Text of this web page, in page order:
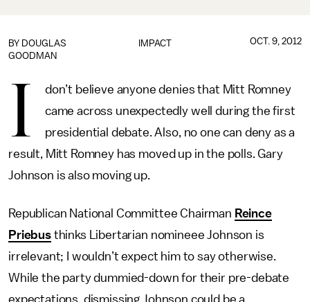
IMPACT
BY DOUGLAS
GOODMAN
OCT. 9, 2012
I
don’t believe anyone denies that Mitt Romney
came across unexpectedly well during the first
presidential debate. Also, no one can deny as a
result, Mitt Romney has moved up in the polls. Gary
Johnson is also moving up.
Republican National Committee Chairman Reince
Priebusthinks Libertarian nomineee Johnson is
irrelevant; I wouldn’t expect him to say otherwise.
While the party dummied-down for their pre-debate
expectations, dismissing Johnson could be a